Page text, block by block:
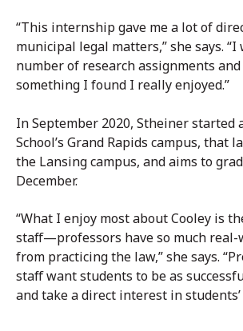
“This internship gave me a lot of
municipal legal matters,” she says. “I
number of research assignments
something I found I really enjoyed.”
In September 2020, Stheiner started
School’s Grand Rapids campus, that
the Lansing campus, and aims to
December.
“What I enjoy most about Cooley is
staff—professors have so much real-
from practicing the law,” she says.
staff want students to be as
and take a direct interest in students’